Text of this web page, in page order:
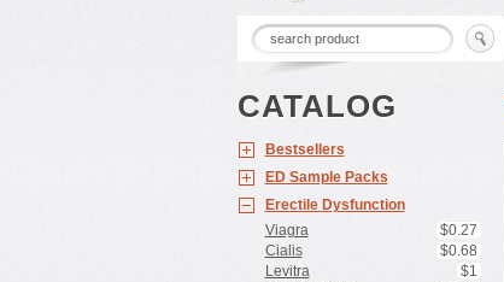
CATALOG
Bestsellers
ED Sample Packs
Erectile Dysfunction
Viagra
$0.27
Cialis
$0.68
Levitra
$1